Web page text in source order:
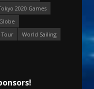
2020 Games
Tour
World Sailing